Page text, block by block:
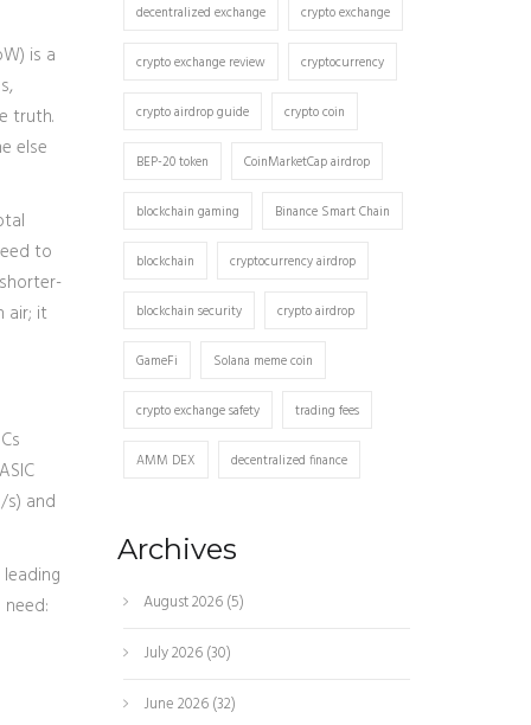
is a
truth.
else
to
air; it
s) and
decentralized exchange crypto exchange
crypto exchange review cryptocurrency
crypto airdrop guide crypto coin
BEP-20 token CoinMarketCap airdrop
blockchain gaming Binance Smart Chain
blockchain cryptocurrency airdrop
blockchain security crypto airdrop
GameFi Solana meme coin
crypto exchange safety trading fees
AMM DEX decentralized finance
Archives
August 2026(5)
July 2026(30)
June 2026(32)